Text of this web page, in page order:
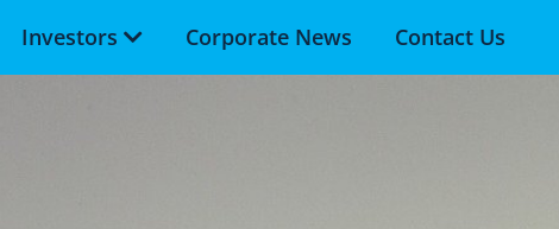
Skip to main content
Investors Corporate News Contact Us